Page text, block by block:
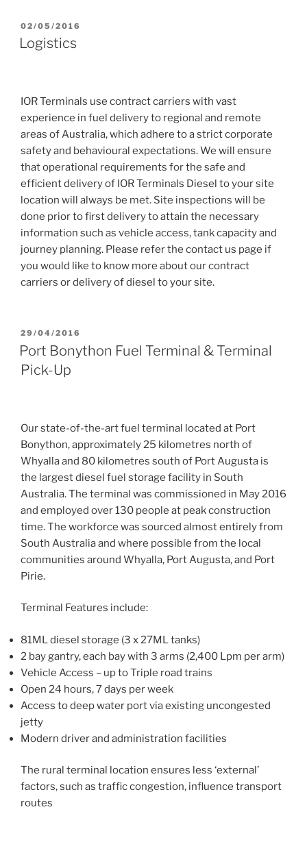
POSTED
ON
02/05/2016
Logistics
IOR Terminals use contract carriers with vast
experience in fuel delivery to regional and remote
areas of Australia, which adhere to a strict corporate
safety and behavioural expectations. We will ensure
that operational requirements for the safe and
efficient delivery of IOR Terminals Diesel to your site
location will always be met. Site inspections will be
done prior to first delivery to attain the necessary
information such as vehicle access, tank capacity and
journey planning. Please refer the contact us page if
you would like to know more about our contract
carriers or delivery of diesel to your site.
POSTED
ON
29/04/2016
Port Bonython Fuel Terminal & Terminal
Pick-Up
Our state-of-the-art fuel terminal located at Port
Bonython, approximately 25 kilometres north of
Whyalla and 80 kilometres south of Port Augusta is
the largest diesel fuel storage facility in South
Australia. The terminal was commissioned in May 2016
and employed over 130 people at peak construction
time. The workforce was sourced almost entirely from
South Australia and where possible from the local
communities around Whyalla, Port Augusta, and Port
Pirie.
Terminal Features include:
81ML diesel storage (3 x 27ML tanks)
2 bay gantry, each bay with 3 arms (2,400 Lpm per arm)
Vehicle Access – up to Triple road trains
Open 24 hours, 7 days per week
Access to deep water port via existing uncongested
jetty
Modern driver and administration facilities
The rural terminal location ensures less ‘external’
factors, such as traffic congestion, influence transport
routes